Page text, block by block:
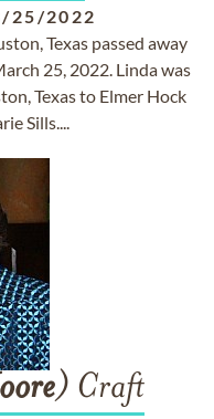
25/2022
Texas passed away
25, 2022. Linda was
Texas to Elmer Hock
Sills....
) Craft